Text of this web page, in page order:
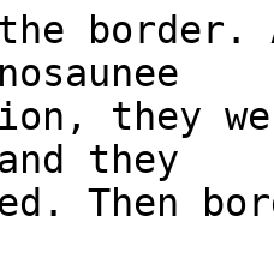
border.
they
they
Then